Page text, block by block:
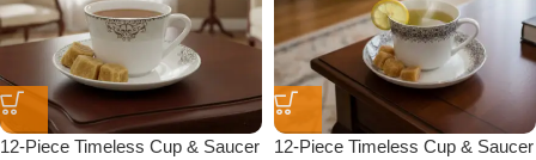
12-Piece Timeless Cup & Saucer
12-Piece Timeless Cup & Saucer